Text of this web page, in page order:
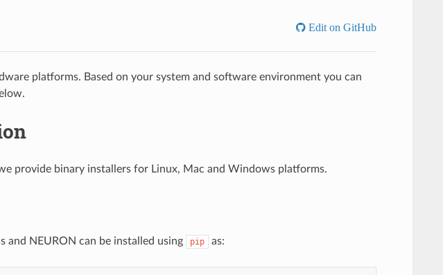
Edit on GitHub
platforms. Based on your system and software environment you can
provide binary installers for Linux, Mac and Windows platforms.
and NEURON can be installed using pip as: